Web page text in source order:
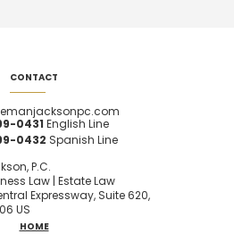
CONTACT
0431 English Line
0432 Spanish Line
P.C.
Law | Estate Law
Expressway, Suite 620,
US
HOME